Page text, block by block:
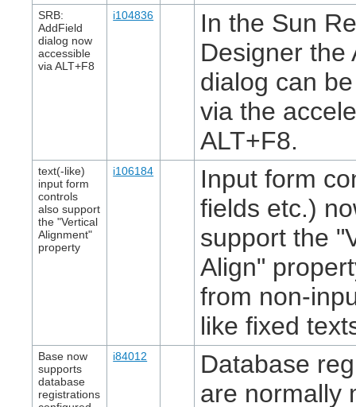
SRB:
AddField
dialog now
accessible
via ALT+F8
i104836
In the Sun
Designer the
dialog can
via the
ALT+F8.
text(-like)
input form
controls
also support
the "Vertical
Alignment"
property
i106184
Input form
fields etc.)
support the
Align"
from non-
like fixed
Base now
supports
database
registrations
i84012
Database
are normally